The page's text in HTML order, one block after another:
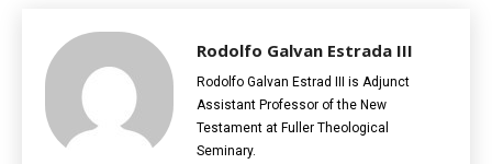
Rodolfo Galvan Estrada III
Rodolfo Galvan Estrad III is Adjunct
Assistant Professor of the New
Testament at Fuller Theological
Seminary.